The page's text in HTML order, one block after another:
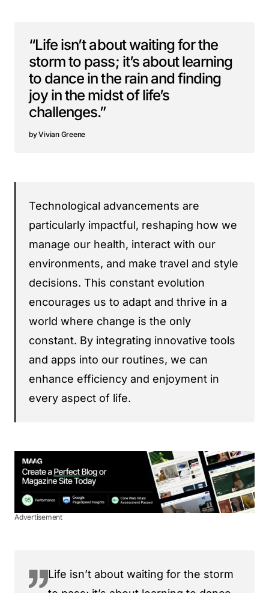
“Life isn’t about waiting for the
storm to pass; it’s about learning
to dance in the rain and finding
joy in the midst of life’s
challenges.”
Vivian Greene
Technological advancements are
particularly impactful, reshaping how we
manage our health, interact with our
environments, and make travel and style
decisions. This constant evolution
encourages us to adapt and thrive in a
world where change is the only
constant. By integrating innovative tools
and apps into our routines, we can
enhance efficiency and enjoyment in
every aspect of life.
Advertisement
Life isn’t about waiting for the storm